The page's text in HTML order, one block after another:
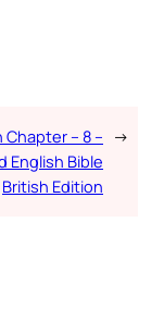
Chapter – 8 –
English Bible
British Edition
→